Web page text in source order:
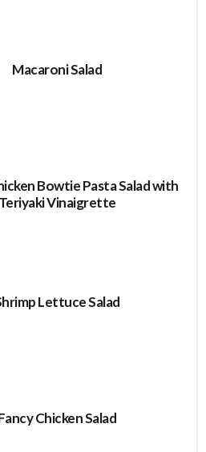
Macaroni Salad
Bowtie Pasta Salad with
Teriyaki Vinaigrette
Lettuce Salad
Chicken Salad